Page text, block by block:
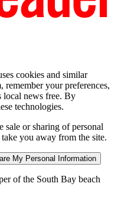
cookies and similar
your preferences,
local news free. By
technologies.
sale or sharing of personal
you away from the site.
My Personal Information
of the South Bay beach